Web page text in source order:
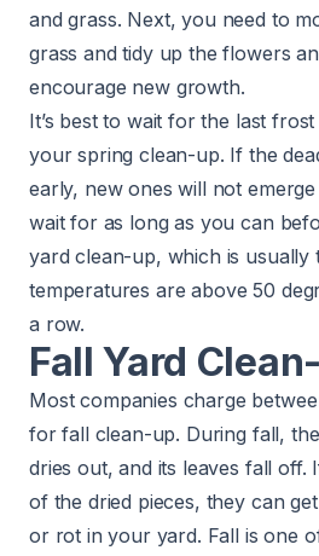
and grass. Next, you need to
grass and tidy up the flowers
encourage new growth.
It’s best to wait for the last
your spring clean-up. If the
early, new ones will not emerge
wait for as long as you can
yard clean-up, which is usually
temperatures are above 50
a row.
Fall Yard
Most companies charge
for fall clean-up. During fall,
dries out, and its leaves fall off.
of the dried pieces, they can
or rot in your yard. Fall is one